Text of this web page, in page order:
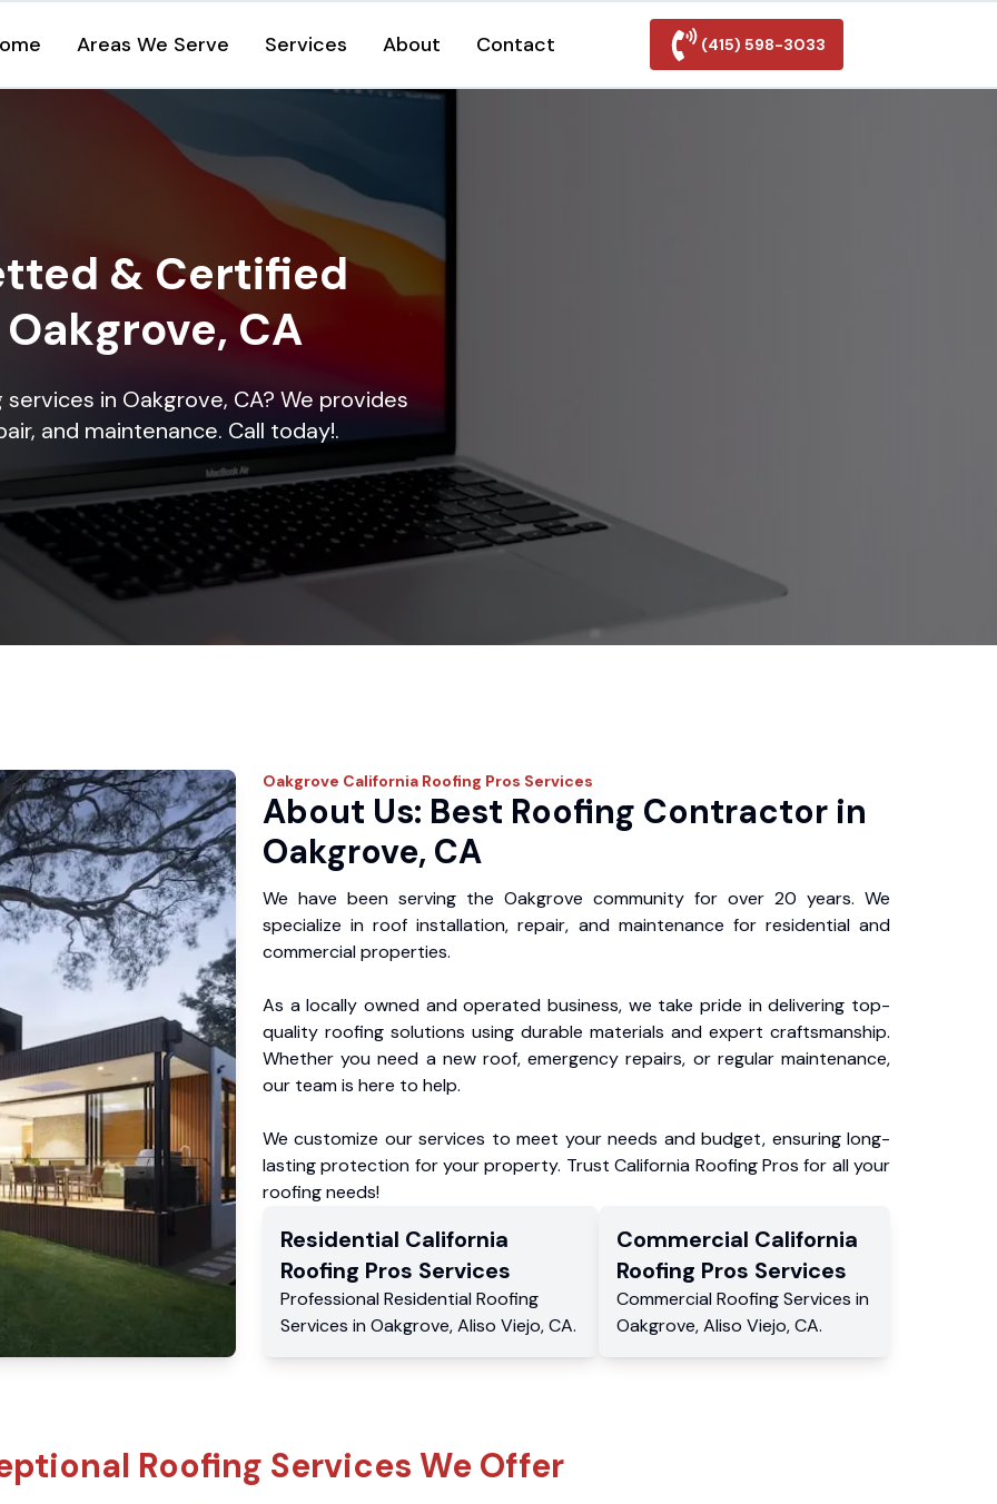
Areas We Serve Services About Contact (415) 598-3033
& Certified
CA
in Oakgrove, CA? We provides
and maintenance. Call today!.
Oakgrove California Roofing Pros Services
About Us: Best Roofing Contractor in
Oakgrove, CA
We have been serving the Oakgrove community for over 20 years. We
specialize in roof installation, repair, and maintenance for residential and
commercial properties.
As a locally owned and operated business, we take pride in delivering top-
quality roofing solutions using durable materials and expert craftsmanship.
Whether you need a new roof, emergency repairs, or regular maintenance,
our team is here to help.
We customize our services to meet your needs and budget, ensuring long-
lasting protection for your property. Trust California Roofing Pros for all your
roofing needs!
Residential California
Roofing Pros Services
Professional Residential Roofing
Services in Oakgrove,Aliso Viejo,CA.
Commercial California
Roofing Pros Services
Commercial Roofing Services in
Oakgrove, Aliso Viejo, CA.
Roofing Services We Offer